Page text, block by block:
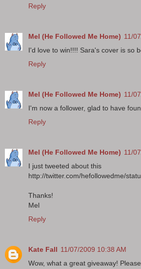
Reply
Mel (He Followed Me Home) 11/
I'd love to win!!!! Sara's cover is so
Reply
Mel (He Followed Me Home) 11/
I'm now a follower, glad to have
Reply
Mel (He Followed Me Home) 11/
I just tweeted about this
http://twitter.com/hefollowedme/
Thanks!
Mel
Reply
Kate Fall 11/07/2009 10:38 AM
Wow, what a great giveaway!